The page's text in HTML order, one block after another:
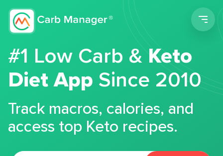
#1 Low Carb &Keto
Diet App Since 2010
Track macros, calories, and
access top Keto recipes.